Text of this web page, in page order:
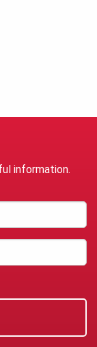
information.